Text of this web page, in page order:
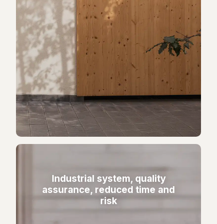
Industrial system, quality
assurance, reduced time and
risk